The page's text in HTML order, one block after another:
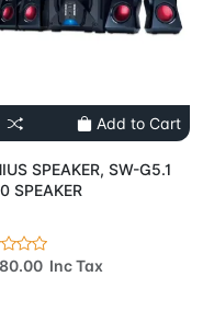
Add to Cart
SPEAKER, SW-G5.1
SPEAKER
Inc Tax